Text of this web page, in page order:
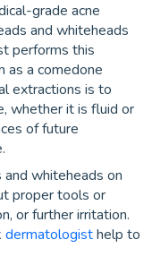
grade acne
and whiteheads
performs this
as a comedone
extractions is to
whether it is fluid or
of future
whiteheads on
proper tools or
or further irritation.
dermatologisthelp to